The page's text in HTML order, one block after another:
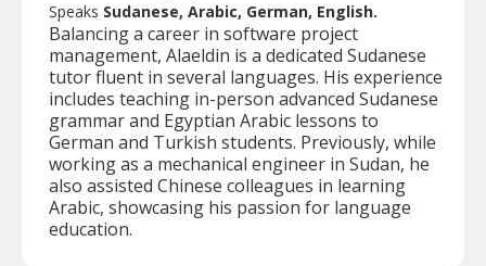
Speaks Sudanese, Arabic, German, English.
Balancing a career in software project
management, Alaeldin is a dedicated Sudanese
tutor fluent in several languages. His experience
includes teaching in-person advanced Sudanese
grammar and Egyptian Arabic lessons to
German and Turkish students. Previously, while
working as a mechanical engineer in Sudan, he
also assisted Chinese colleagues in learning
Arabic, showcasing his passion for language
education.